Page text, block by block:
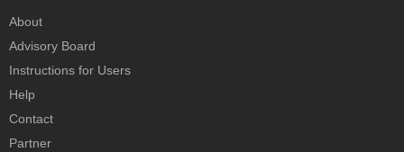
About
Advisory Board
Instructions for Users
Help
Contact
Partner